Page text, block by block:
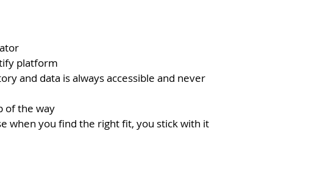
platform
and data is always accessible and never
of the way
when you find the right fit, you stick with it